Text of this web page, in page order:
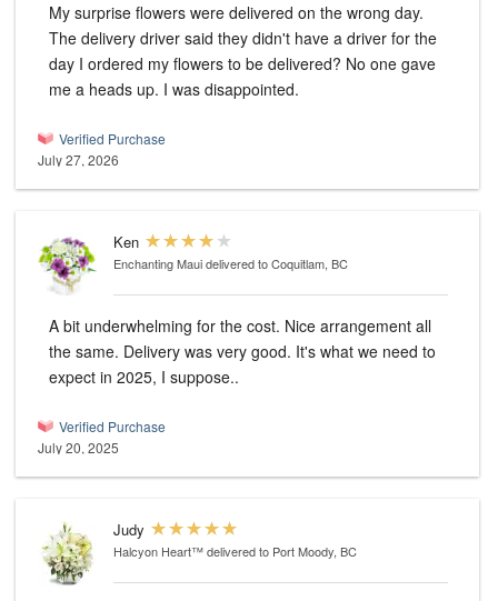
My surprise flowers were delivered on the wrong day.
The delivery driver said they didn't have a driver for the
day I ordered my flowers to be delivered? No one gave
me a heads up. I was disappointed.
Verified Purchase
July 27, 2026
Ken
Enchanting Mauidelivered to Coquitlam, BC
A bit underwhelming for the cost. Nice arrangement all
the same. Delivery was very good. It's what we need to
expect in 2025, I suppose..
Verified Purchase
July 20, 2025
Judy
Halcyon Heart™delivered to Port Moody, BC